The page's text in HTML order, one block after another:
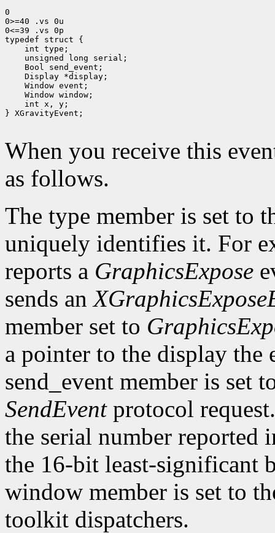
0
0>=40 .vs 0u
0<=39 .vs 0p
int type;
unsigned long serial;
Bool send_event;
Display *display;
int x, y;
} XGravityEvent;
When you receive this
as follows.
The type member is set to
uniquely identifies it. For
reports a GraphicsExpose
sends an
member set to
a pointer to the display the
send_event member is set
SendEventprotocol
the serial number reported
the 16-bit least-significant
window member is set to
toolkit dispatchers.